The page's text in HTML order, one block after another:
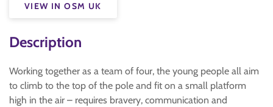
VIEW IN OSM UK
Description
Working together as a team of four, the young people all aim
to climb to the top of the pole and fit on a small platform
high in the air – requires bravery, communication and